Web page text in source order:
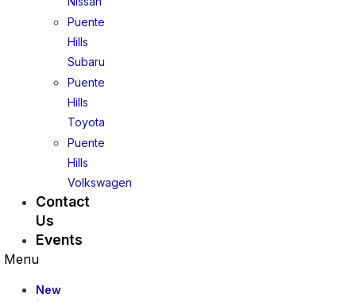
Puente
Hills
Subaru
Puente
Hills
Toyota
Puente
Hills
Volkswagen
Contact
Us
Events
Menu
New